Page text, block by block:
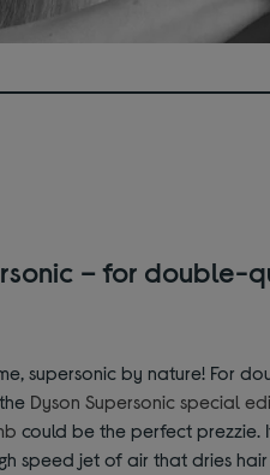
– for double-
supersonic by nature! For
Dyson Supersonic special
could be the perfect prezzie.
speed jet of air that dries